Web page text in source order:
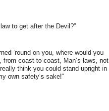
to get after the Devil?”
’round on you, where would you
coast to coast, Man’s laws, not
think you could stand upright in
own safety’s sake!”